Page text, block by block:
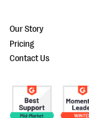
Our Story
Pricing
Contact Us